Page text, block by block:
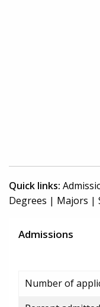
Quick links:
Degrees | Majors |
Admissions
Number of